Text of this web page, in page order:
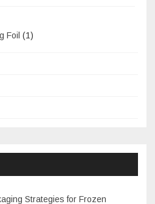
Foil (1)
Strategies for Frozen